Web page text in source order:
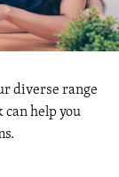
diverse range
help you